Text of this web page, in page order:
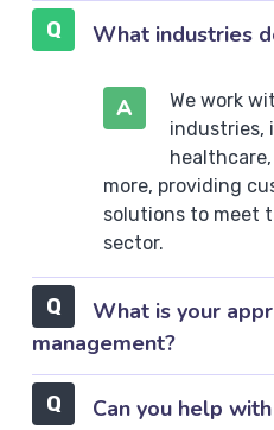
What industries
A
We work
industries,
more, providing
solutions to meet
sector.
What is your
management?
Can you help